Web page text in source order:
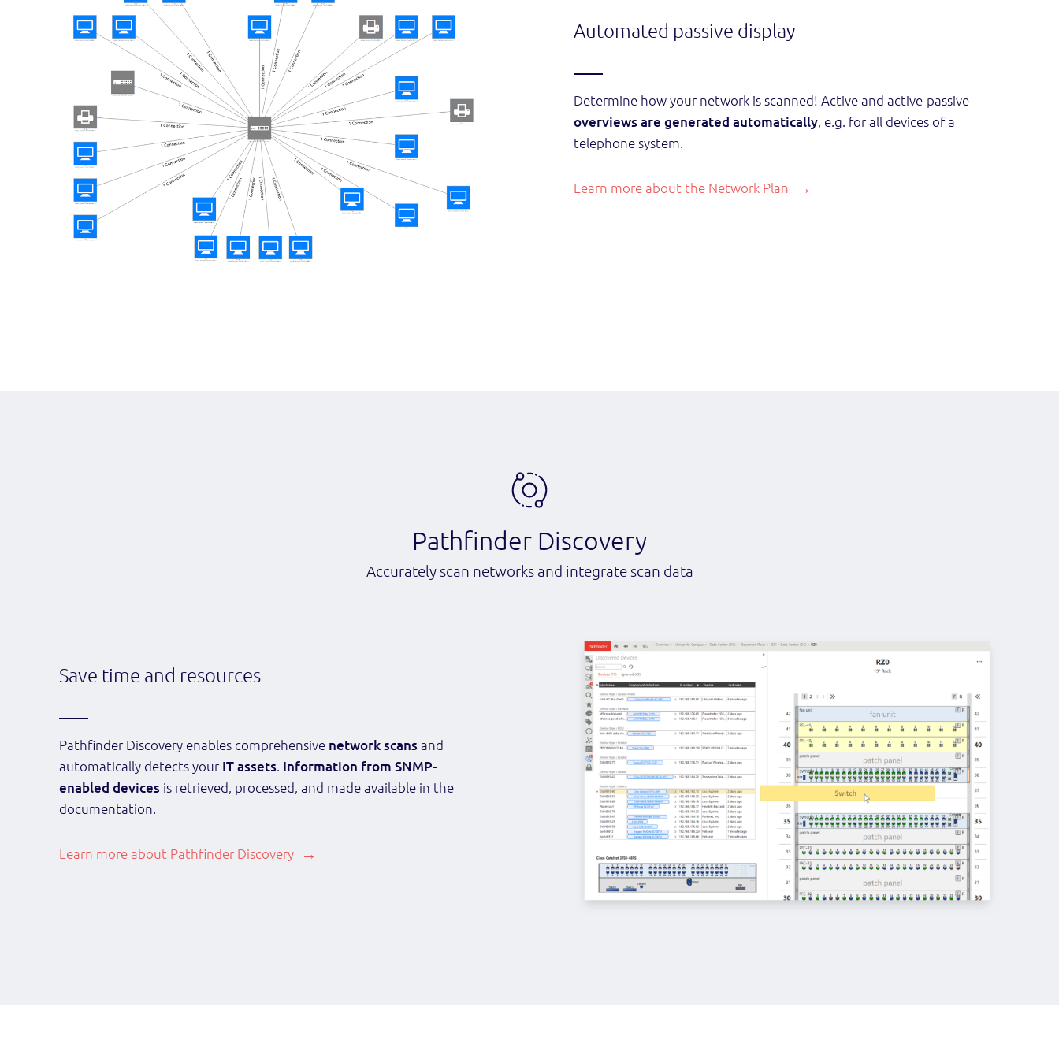
Automated passive display
Determine how your network is scanned! Active and active-passive
overviews are generated automatically , e.g. for all devices of a
telephone system.
Learn more about the Network Plan
Pathfinder Discovery
Accurately scan networks and integrate scan data
Save time and resources
Pathfinder Discovery enables comprehensive network scansand
automatically detects your IT assets. Information from SNMP-
enabled devices is retrieved, processed, and made available in the
documentation.
Learn more about Pathfinder Discovery